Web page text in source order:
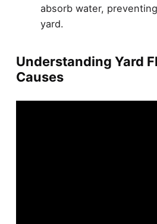
absorb water,
yard.
Understanding Yard
Causes